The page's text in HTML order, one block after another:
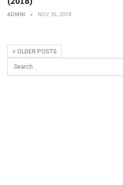
ADMIN NOV 26, 2018
OLDER POSTS